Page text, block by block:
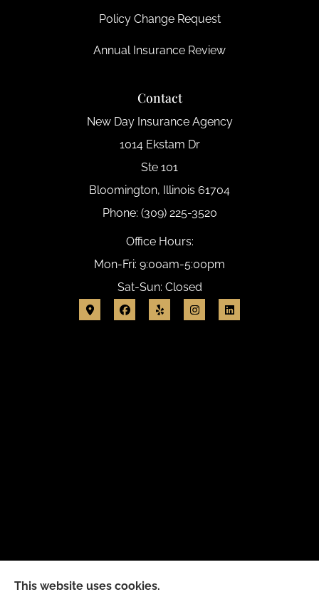
Policy Change Request
Annual Insurance Review
Contact
New Day Insurance Agency
1014 Ekstam Dr
Ste 101
Bloomington, Illinois 61704
Phone: (309) 225-3520
Office Hours:
Mon-Fri: 9:00am-5:00pm
Sat-Sun: Closed
This website uses cookies.